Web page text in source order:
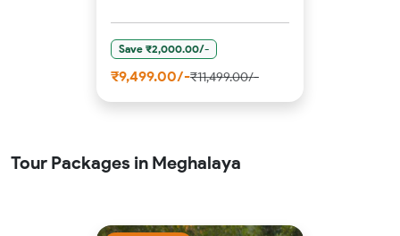
Save ₹2,000.00/-
₹9,499.00/-₹11,499.00/-
Tour Packages in Meghalaya